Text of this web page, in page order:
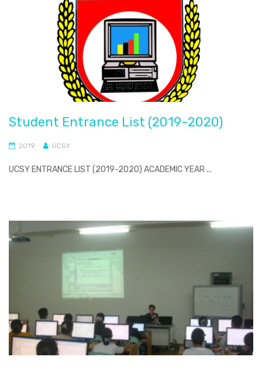
Student Entrance List (2019-2020)
2019 UCSY
UCSY ENTRANCE LIST (2019-2020) ACADEMIC YEAR ...